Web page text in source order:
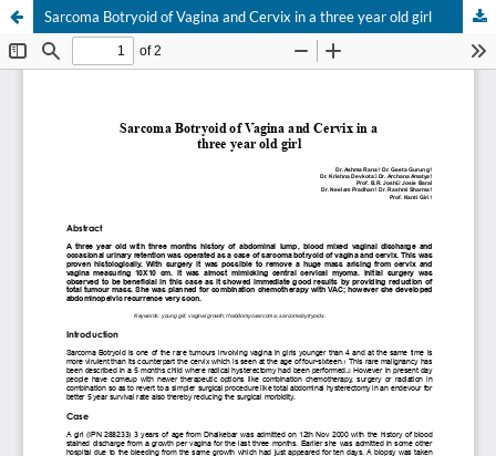
Sarcoma Botryoid of Vagina and Cervix in a three year old girl